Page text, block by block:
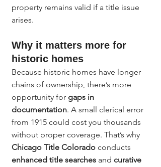
property remains valid if a title issue
arises.
Why it matters more for
historic homes
Because historic homes have longer
chains of ownership, there’s more
opportunity for gaps in
documentation. A small clerical error
from 1915 could cost you thousands
without proper coverage. That’s why
Chicago Title Colorado conducts
enhanced title searches and curative